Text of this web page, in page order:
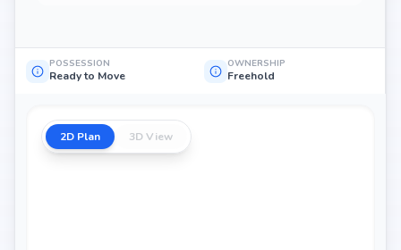
POSSESSION
Ready to Move
OWNERSHIP
Freehold
2D Plan 3D View